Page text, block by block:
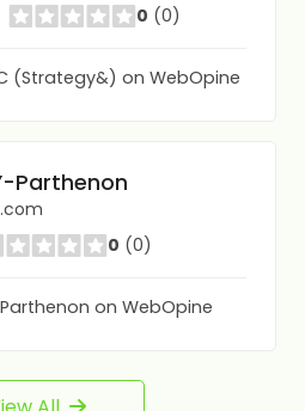
0 (0)
(Strategy&) on WebOpine
Parthenon
0 (0)
on WebOpine